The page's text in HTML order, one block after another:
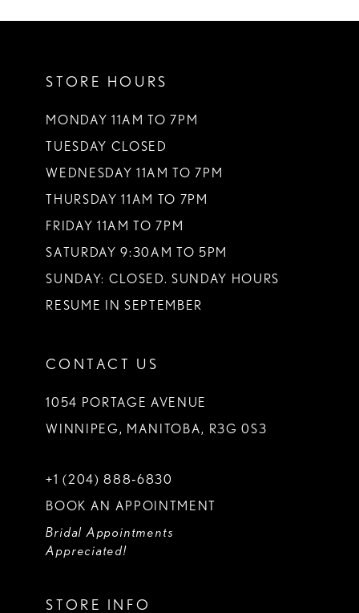
STORE HOURS
MONDAY 11AM TO 7PM
TUESDAY CLOSED
WEDNESDAY 11AM TO 7PM
THURSDAY 11AM TO 7PM
FRIDAY 11AM TO 7PM
SATURDAY 9:30AM TO 5PM
SUNDAY: CLOSED. SUNDAY HOURS
RESUME IN SEPTEMBER
CONTACT US
1054 PORTAGE AVENUE
WINNIPEG, MANITOBA, R3G 0S3
+1 (204) 888‑6830
BOOK AN APPOINTMENT
Bridal Appointments
Appreciated!
STORE INFO